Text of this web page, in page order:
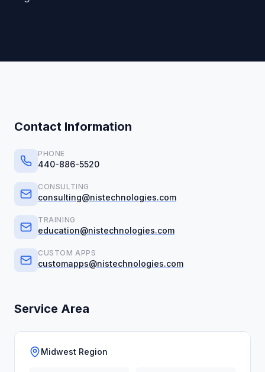
Contact Information
PHONE
440-886-5520
CONSULTING
consulting@nistechnologies.com
TRAINING
education@nistechnologies.com
CUSTOM APPS
customapps@nistechnologies.com
Service Area
Midwest Region